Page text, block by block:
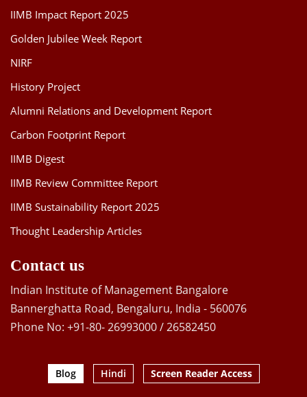
IIMB Impact Report 2025
Golden Jubilee Week Report
NIRF
History Project
Alumni Relations and Development Report
Carbon Footprint Report
IIMB Digest
IIMB Review Committee Report
IIMB Sustainability Report 2025
Thought Leadership Articles
Contact us
Indian Institute of Management Bangalore
Bannerghatta Road, Bengaluru, India - 560076
Phone No: +91-80- 26993000 / 26582450
Blog Hindi Screen Reader Access